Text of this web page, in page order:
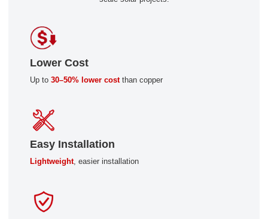
Lower Cost
Up to30–50% lower costthan copper
Easy Installation
Lightweight, easier installation